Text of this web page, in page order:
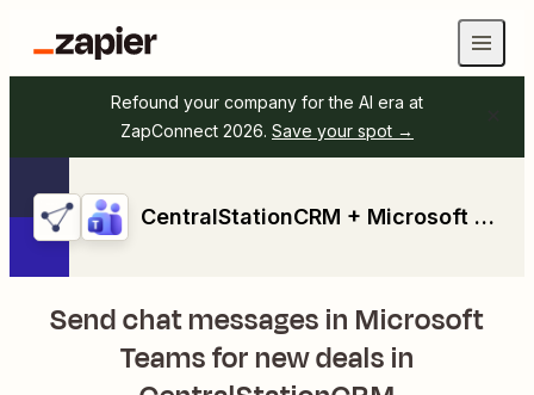
Refound your company for the AI era at
ZapConnect 2026. Save your spot →
CentralStationCRM + Microsoft Teams
Send chat messages in Microsoft
Teams for new deals in